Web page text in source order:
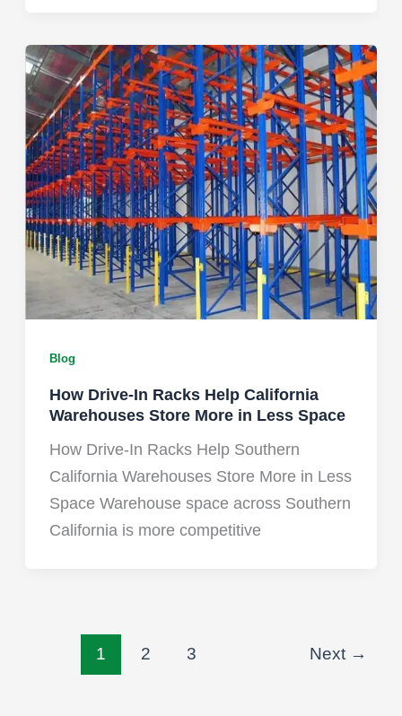
Blog
How Drive-In Racks Help California
Warehouses Store More in Less Space
How Drive-In Racks Help Southern
California Warehouses Store More in Less
Space Warehouse space across Southern
California is more competitive
1 2 3 Next →